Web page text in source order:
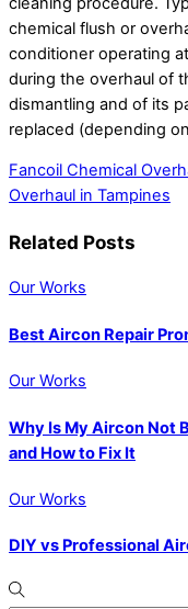
chemical flush or
conditioner operating
during the overhaul of
dismantling and of its
replaced (depending
Fancoil Chemical
Overhaul in Tampines
Related Posts
Our Works
Best Aircon Repair
Our Works
Why Is My Aircon Not
and How to Fix It
Our Works
DIY vs Professional